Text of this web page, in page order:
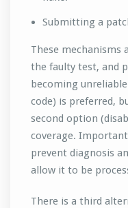
Submitting a
These mechanisms
the faulty test, and
becoming
code) is preferred,
second option
coverage.
prevent diagnosis
allow it to be
There is a third